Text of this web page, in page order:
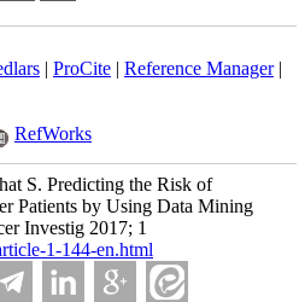
| ProCite| Reference Manager|
RefWorks
S. Predicting the Risk of
Patients by Using Data Mining
Investig 2017; 1
1-144-en.html